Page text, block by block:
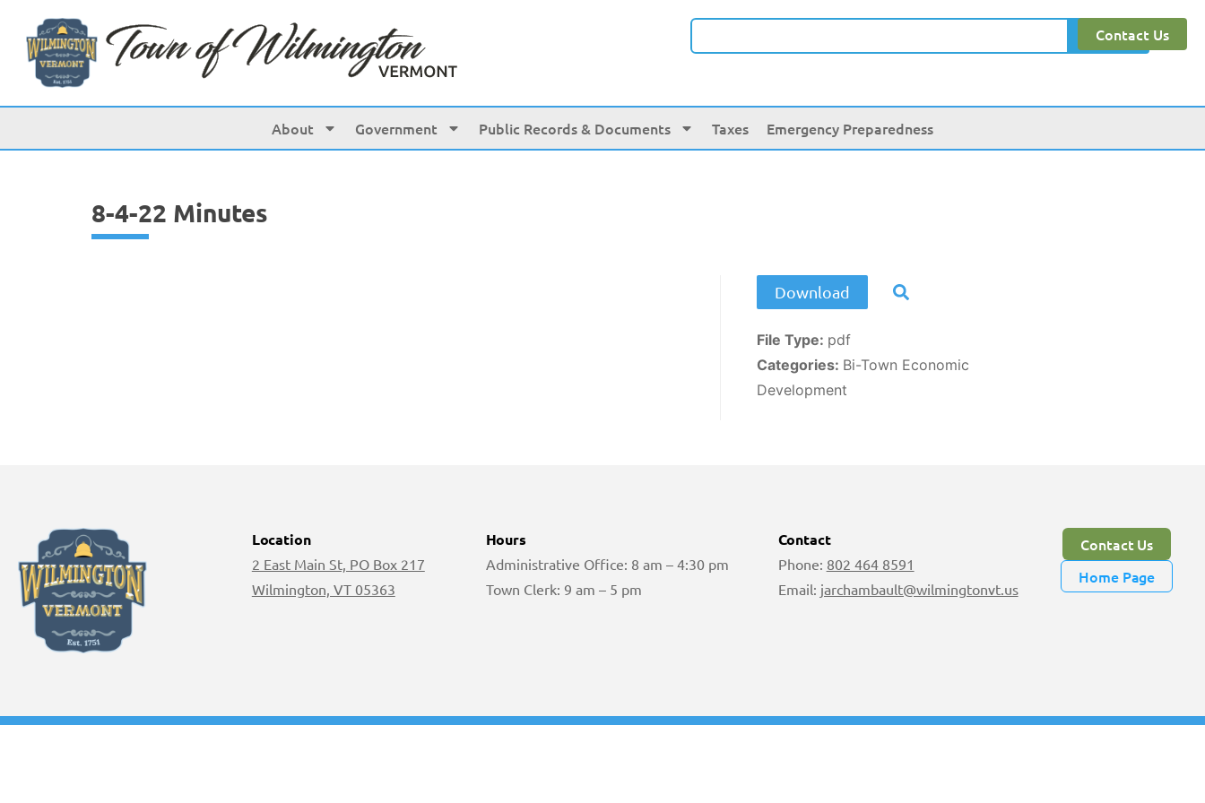
Search
Contact Us
About Government Public Records & Documents Taxes Emergency Preparedness
8-4-22 Minutes
Download
File Type: pdf
Categories: Bi-Town Economic
Development
Location
2 East Main St, PO Box 217
Wilmington, VT 05363
Hours
Administrative Office: 8 am – 4:30 pm
Town Clerk: 9 am – 5 pm
Contact
Phone: 802 464 8591
Email: jarchambault@wilmingtonvt.us
Contact Us
Home Page